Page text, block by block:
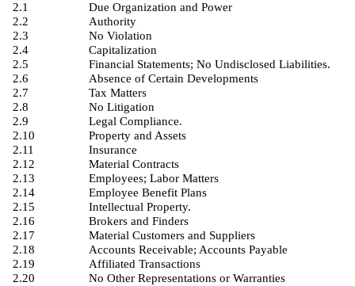
2.1
Due Organization and Power
2.2
Authority
2.3
No Violation
2.4
Capitalization
2.5
Financial Statements; No Undisclosed Liabilities.
2.6
Absence of Certain Developments
2.7
Tax Matters
2.8
No Litigation
2.9
Legal Compliance.
2.10
Property and Assets
2.11
Insurance
2.12
Material Contracts
2.13
Employees; Labor Matters
2.14
Employee Benefit Plans
2.15
Intellectual Property.
2.16
Brokers and Finders
2.17
Material Customers and Suppliers
2.18
Accounts Receivable; Accounts Payable
2.19
Affiliated Transactions
2.20
No Other Representations or Warranties